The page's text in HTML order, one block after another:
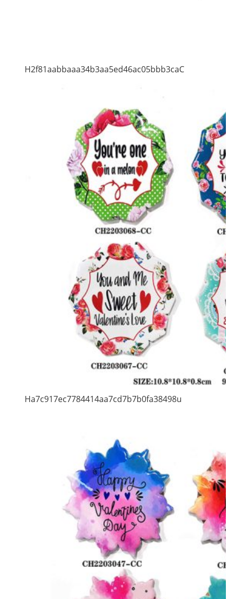
H2f81aabbaaa34b3aa5ed46ac05bbb3caC
Ha7c917ec7784414aa7cd7b7b0fa38498u